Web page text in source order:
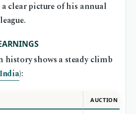
clear picture of his annual
history shows a steady climb
):
AUCTION